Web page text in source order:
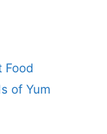
Food
of Yum